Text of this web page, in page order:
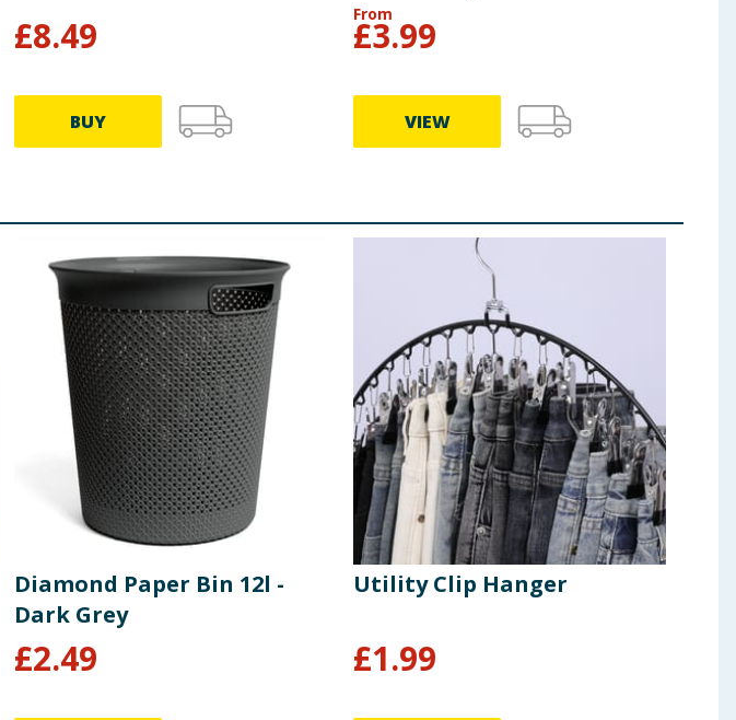
£8.49
BUY
From
£3.99
VIEW
Diamond Paper Bin 12l -
Dark Grey
£2.49
Utility Clip Hanger
£1.99